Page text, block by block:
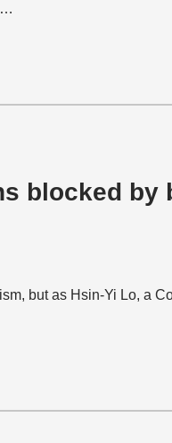
…
blocked by
but as Hsin-Yi Lo, a